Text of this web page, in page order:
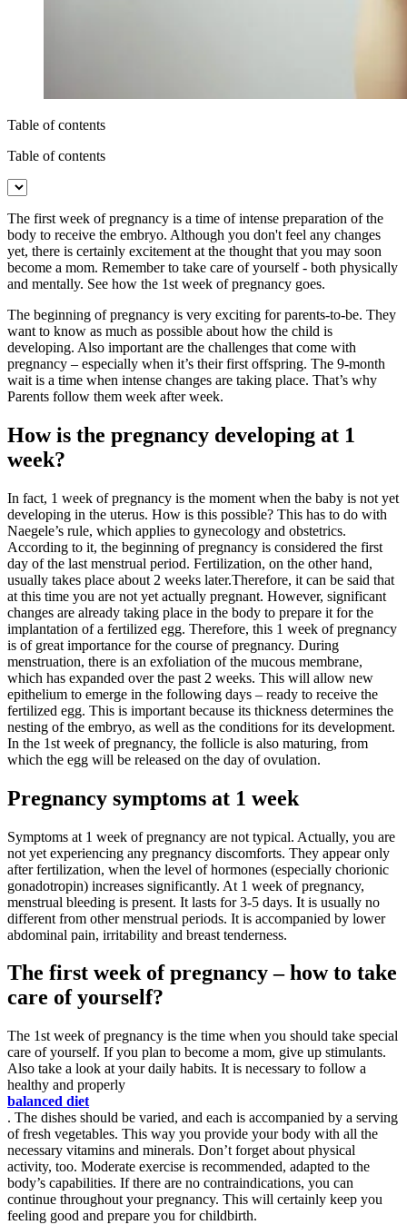
Table of contents
Table of contents
The first week of pregnancy is a time of intense preparation of the
body to receive the embryo. Although you don't feel any changes
yet, there is certainly excitement at the thought that you may soon
become a mom. Remember to take care of yourself - both physically
and mentally. See how the 1st week of pregnancy goes.
The beginning of pregnancy is very exciting for parents-to-be. They
want to know as much as possible about how the child is
developing. Also important are the challenges that come with
pregnancy – especially when it’s their first offspring. The 9-month
wait is a time when intense changes are taking place. That’s why
Parents follow them week after week.
How is the pregnancy developing at 1
week?
In fact, 1 week of pregnancy is the moment when the baby is not yet
developing in the uterus. How is this possible? This has to do with
Naegele’s rule, which applies to gynecology and obstetrics.
According to it, the beginning of pregnancy is considered the first
day of the last menstrual period. Fertilization, on the other hand,
usually takes place about 2 weeks later.Therefore, it can be said that
at this time you are not yet actually pregnant. However, significant
changes are already taking place in the body to prepare it for the
implantation of a fertilized egg. Therefore, this 1 week of pregnancy
is of great importance for the course of pregnancy. During
menstruation, there is an exfoliation of the mucous membrane,
which has expanded over the past 2 weeks. This will allow new
epithelium to emerge in the following days – ready to receive the
fertilized egg. This is important because its thickness determines the
nesting of the embryo, as well as the conditions for its development.
In the 1st week of pregnancy, the follicle is also maturing, from
which the egg will be released on the day of ovulation.
Pregnancy symptoms at 1 week
Symptoms at 1 week of pregnancy are not typical. Actually, you are
not yet experiencing any pregnancy discomforts. They appear only
after fertilization, when the level of hormones (especially chorionic
gonadotropin) increases significantly. At 1 week of pregnancy,
menstrual bleeding is present. It lasts for 3-5 days. It is usually no
different from other menstrual periods. It is accompanied by lower
abdominal pain, irritability and breast tenderness.
The first week of pregnancy – how to take
care of yourself?
The 1st week of pregnancy is the time when you should take special
care of yourself. If you plan to become a mom, give up stimulants.
Also take a look at your daily habits. It is necessary to follow a
healthy and properly
balanced diet
. The dishes should be varied, and each is accompanied by a serving
of fresh vegetables. This way you provide your body with all the
necessary vitamins and minerals. Don’t forget about physical
activity, too. Moderate exercise is recommended, adapted to the
body’s capabilities. If there are no contraindications, you can
continue throughout your pregnancy. This will certainly keep you
feeling good and prepare you for childbirth.